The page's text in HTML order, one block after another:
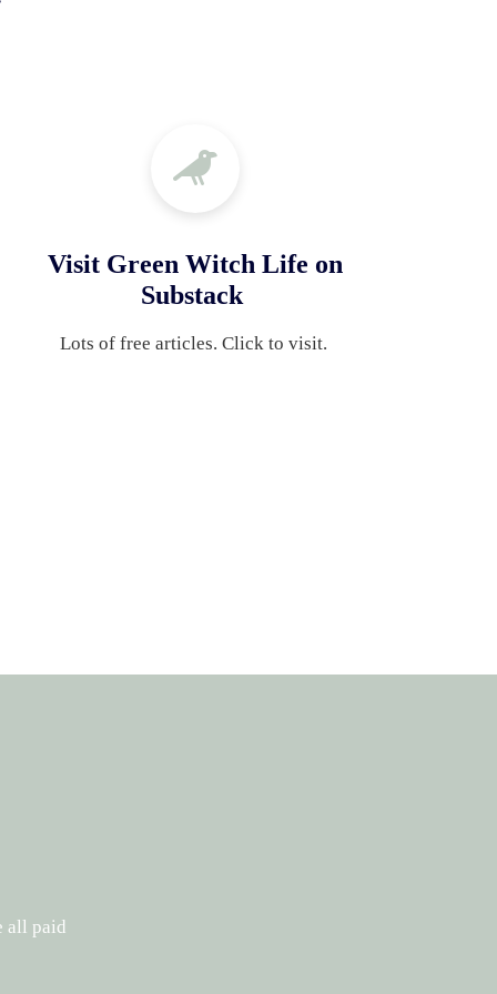
Visit Green Witch Life on
Substack
Lots of free articles. Click to visit.
all paid